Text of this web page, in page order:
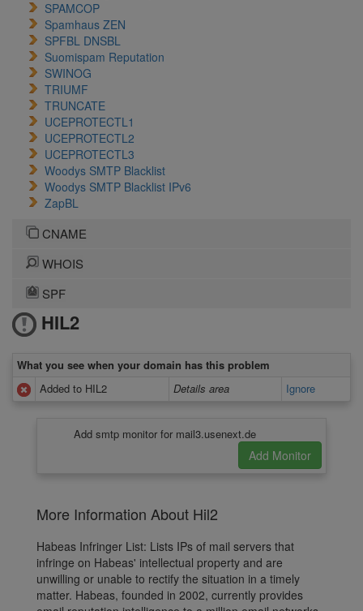
SPAMCOP
Spamhaus ZEN
SPFBL DNSBL
Suomispam Reputation
SWINOG
TRIUMF
TRUNCATE
UCEPROTECTL1
UCEPROTECTL2
UCEPROTECTL3
Woodys SMTP Blacklist
Woodys SMTP Blacklist IPv6
ZapBL
CNAME
WHOIS
SPF
HIL2
What you see when your domain has this problem
Added to HIL2
Details area Ignore
Add smtp monitor for mail3.usenext.de
More Information About Hil2
Habeas Infringer List: Lists IPs of mail servers that
infringe on Habeas' intellectual property and are
unwilling or unable to rectify the situation in a timely
matter. Habeas, founded in 2002, currently provides